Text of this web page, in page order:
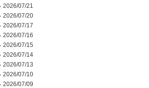
2026/07/21
2026/07/20
2026/07/17
2026/07/16
2026/07/15
2026/07/14
2026/07/13
2026/07/10
2026/07/09